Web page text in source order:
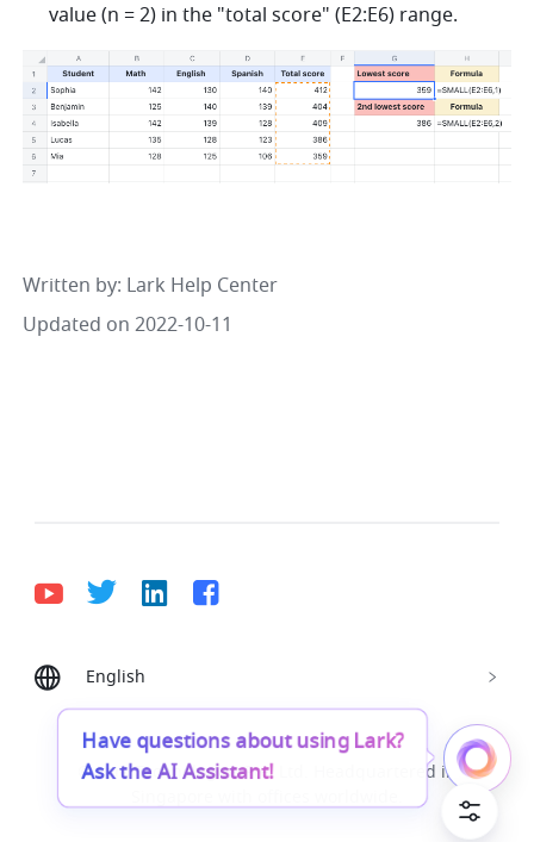
value (n = 2) in the "total score" (E2:E6) range.
Written by: Lark Help Center
Updated on 2022-10-11
English
Bahasa Indonesia Deutsch English
Français
Italiano
Português (Brasil)
Tiếng Việt
ไทย 한국어
© Lark Technologies Pte. Ltd. Headquartered in
Have questions about using Lark?
Ask the AI Assistant!